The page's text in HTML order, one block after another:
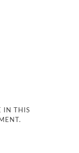
IN THIS